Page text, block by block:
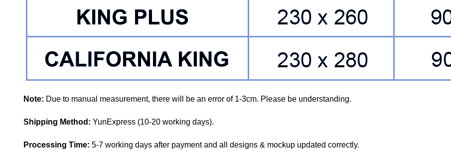
Note: Due to manual measurement, there will be an error of 1-3cm. Please be understanding.
Shipping Method: YunExpress (10-20 working days).
Processing Time: 5-7 working days after payment and all designs & mockup updated correctly.